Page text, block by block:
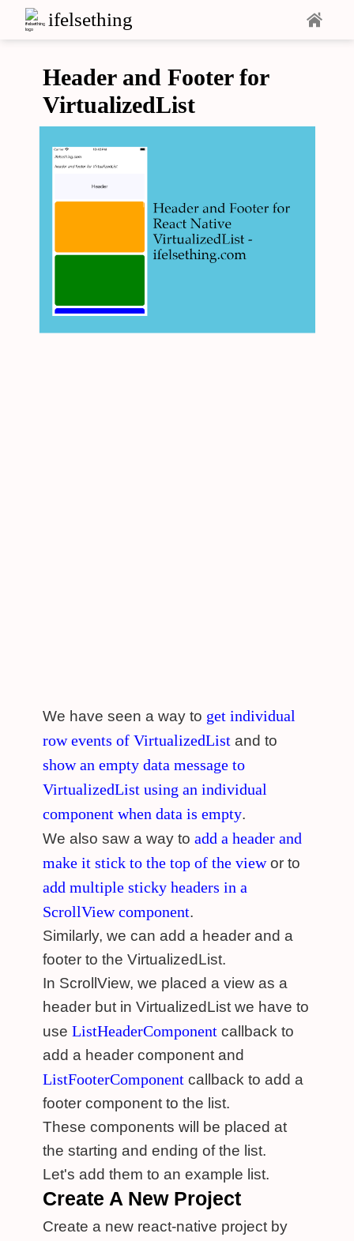
ifelsething
Header and Footer for
VirtualizedList
We have seen a way to get individual
row events of VirtualizedList and to
show an empty data message to
VirtualizedList using an individual
component when data is empty.
We also saw a way to add a header and
make it stick to the top of the viewor to
add multiple sticky headers in a
ScrollView component.
Similarly, we can add a header and a
footer to the VirtualizedList.
In ScrollView, we placed a view as a
header but in VirtualizedList we have to
use ListHeaderComponent callback to
add a header component and
ListFooterComponent callback to add a
footer component to the list.
These components will be placed at
the starting and ending of the list.
Let's add them to an example list.
Create A New Project
Create a new react-native project by